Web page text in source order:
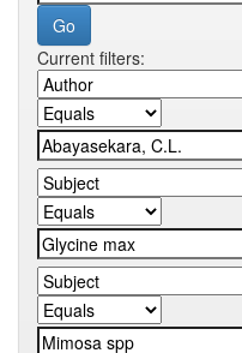
Current filters: